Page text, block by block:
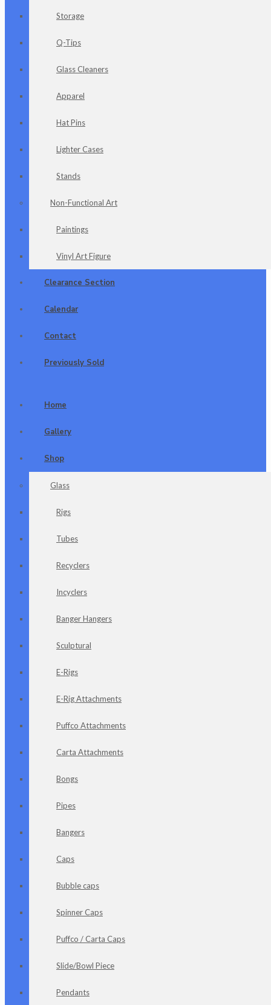
Storage
Q-Tips
Glass Cleaners
Apparel
Hat Pins
Lighter Cases
Stands
Non-Functional Art
Paintings
Vinyl Art Figure
Clearance Section
Calendar
Contact
Previously Sold
Home
Gallery
Shop
Glass
Rigs
Tubes
Recyclers
Incyclers
Banger Hangers
Sculptural
E-Rigs
E-Rig Attachments
Puffco Attachments
Carta Attachments
Bongs
Pipes
Bangers
Caps
Bubble caps
Spinner Caps
Puffco / Carta Caps
Slide/Bowl Piece
Pendants